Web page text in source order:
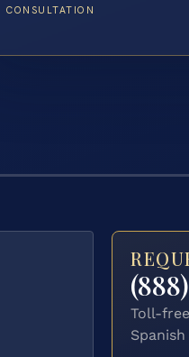
CONSULTATION
Toll-
Spanish